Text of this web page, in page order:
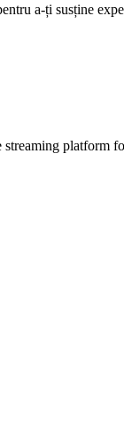
a-ți susține
platform